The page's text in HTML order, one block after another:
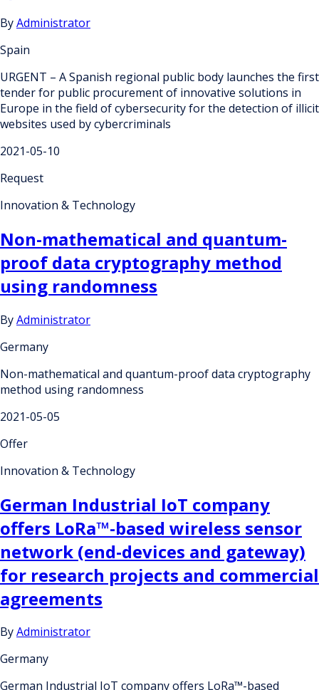
ByAdministrator
Spain
URGENT – A Spanish regional public body launches the first
tender for public procurement of innovative solutions in
Europe in the field of cybersecurity for the detection of illicit
websites used by cybercriminals
2021-05-10
Request
Innovation & Technology
Non-mathematical and quantum-
proof data cryptography method
using randomness
ByAdministrator
Germany
Non-mathematical and quantum-proof data cryptography
method using randomness
2021-05-05
Offer
Innovation & Technology
German Industrial IoT company
offers LoRa™-based wireless sensor
network (end-devices and gateway)
for research projects and commercial
agreements
ByAdministrator
Germany
German Industrial IoT company offers LoRa™-based